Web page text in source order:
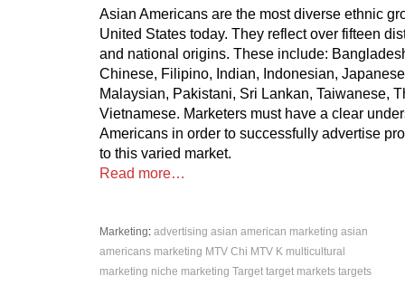
Asian Americans are the most diverse ethnic
United States today. They reflect over fifteen
and national origins. These include:
Chinese, Filipino, Indian, Indonesian,
Malaysian, Pakistani, Sri Lankan, Taiwanese,
Vietnamese. Marketers must have a clear
Americans in order to successfully advertise
to this varied market.
Read more…
Marketing: advertising asian american marketing asian
americans marketing MTV Chi MTV K multicultural
marketing niche marketing Target target markets targets